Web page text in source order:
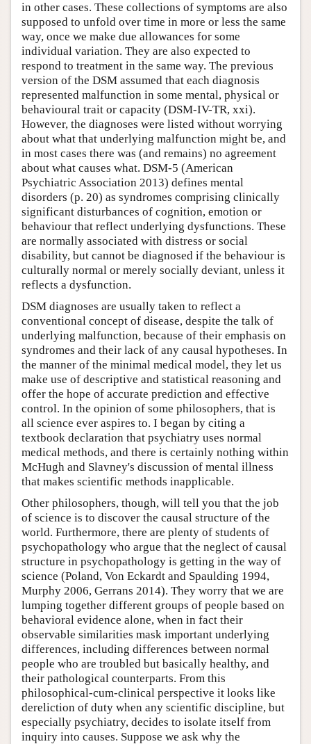
in other cases. These collections of symptoms are also
supposed to unfold over time in more or less the same
way, once we make due allowances for some
individual variation. They are also expected to
respond to treatment in the same way. The previous
version of the DSM assumed that each diagnosis
represented malfunction in some mental, physical or
behavioural trait or capacity (DSM-IV-TR, xxi).
However, the diagnoses were listed without worrying
about what that underlying malfunction might be, and
in most cases there was (and remains) no agreement
about what causes what. DSM-5 (American
Psychiatric Association 2013) defines mental
disorders (p. 20) as syndromes comprising clinically
significant disturbances of cognition, emotion or
behaviour that reflect underlying dysfunctions. These
are normally associated with distress or social
disability, but cannot be diagnosed if the behaviour is
culturally normal or merely socially deviant, unless it
reflects a dysfunction.
DSM diagnoses are usually taken to reflect a
conventional concept of disease, despite the talk of
underlying malfunction, because of their emphasis on
syndromes and their lack of any causal hypotheses. In
the manner of the minimal medical model, they let us
make use of descriptive and statistical reasoning and
offer the hope of accurate prediction and effective
control. In the opinion of some philosophers, that is
all science ever aspires to. I began by citing a
textbook declaration that psychiatry uses normal
medical methods, and there is certainly nothing within
McHugh and Slavney's discussion of mental illness
that makes scientific methods inapplicable.
Other philosophers, though, will tell you that the job
of science is to discover the causal structure of the
world. Furthermore, there are plenty of students of
psychopathology who argue that the neglect of causal
structure in psychopathology is getting in the way of
science (Poland, Von Eckardt and Spaulding 1994,
Murphy 2006, Gerrans 2014). They worry that we are
lumping together different groups of people based on
behavioral evidence alone, when in fact their
observable similarities mask important underlying
differences, including differences between normal
people who are troubled but basically healthy, and
their pathological counterparts. From this
philosophical-cum-clinical perspective it looks like
dereliction of duty when any scientific discipline, but
especially psychiatry, decides to isolate itself from
inquiry into causes. Suppose we ask why the